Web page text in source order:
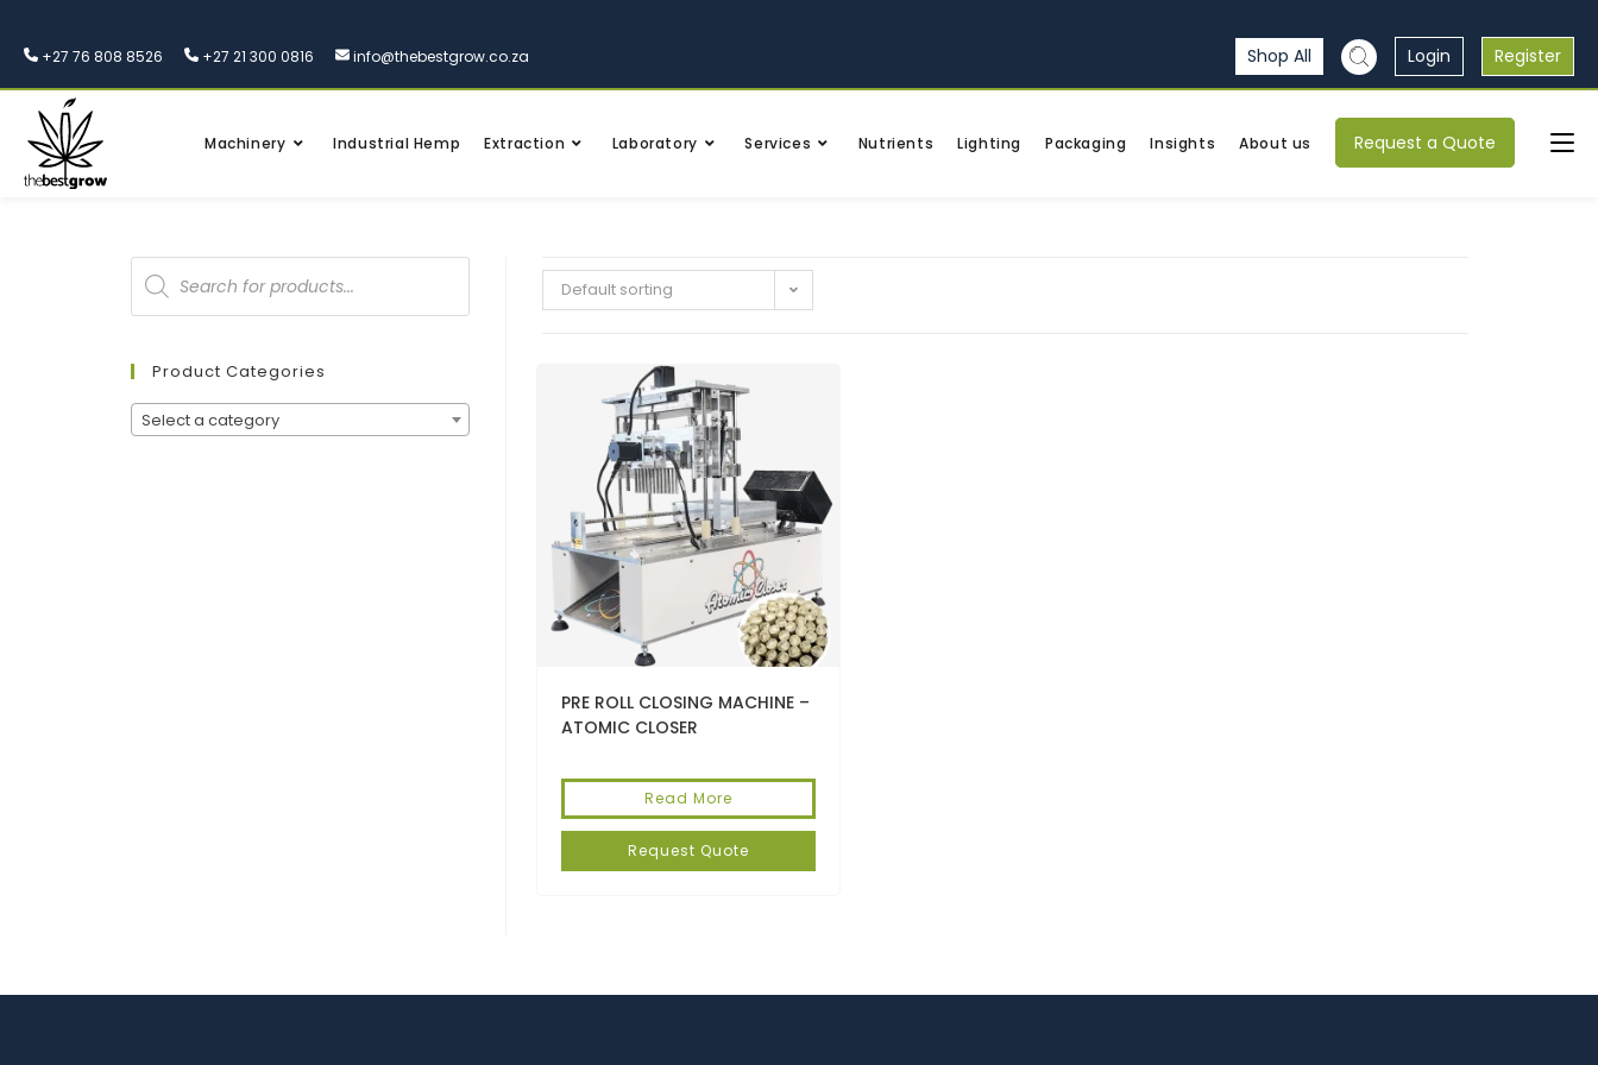
+27 76 808 8526 +27 21 300 0816 info@thebestgrow.co.za Shop All Login Register
Machinery Industrial Hemp Extraction Laboratory Services Nutrients Lighting Packaging Insights About us Request a Quote
Default sorting
PRE ROLL CLOSING MACHINE –
ATOMIC CLOSER
Read More
Request Quote
Product Categories
Select a category